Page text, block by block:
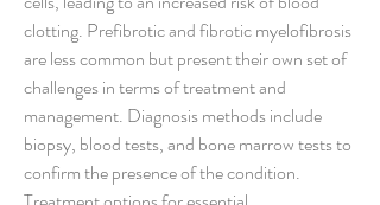
clotting. Prefibrotic and fibrotic myelofibrosis
are less common but present their own set of
challenges in terms of treatment and
management. Diagnosis methods include
biopsy, blood tests, and bone marrow tests to
confirm the presence of the condition.